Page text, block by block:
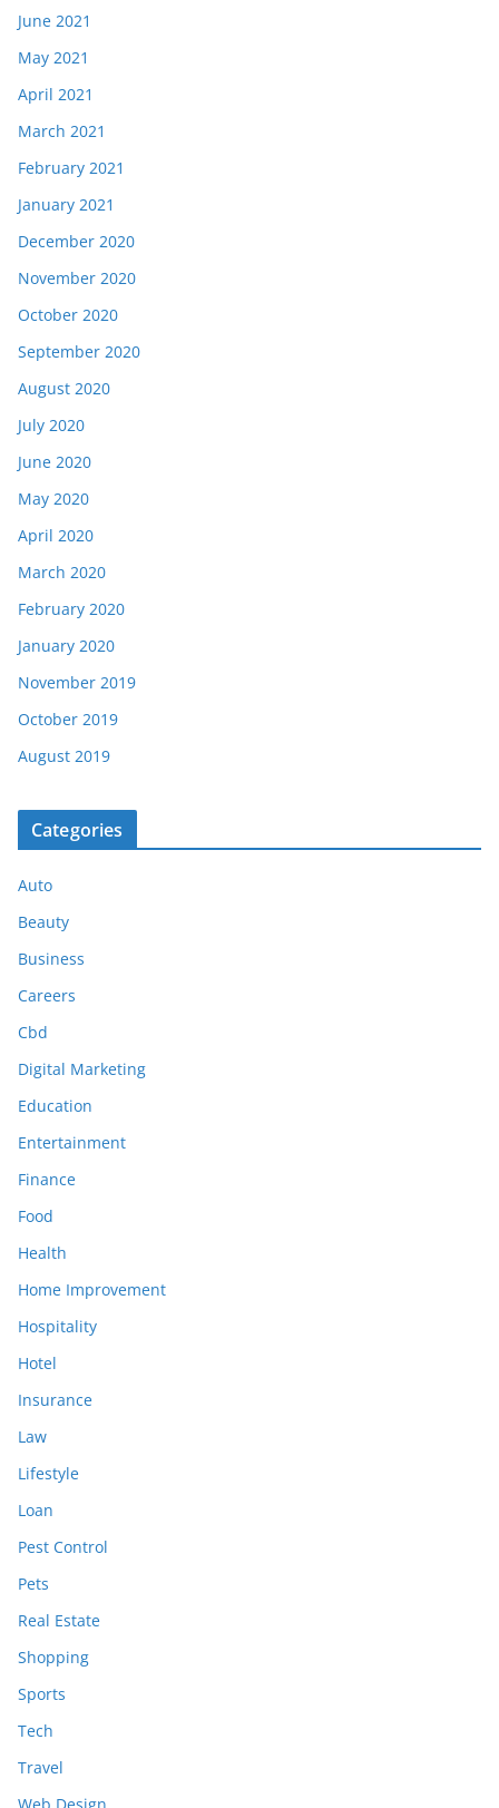
June 2021
May 2021
April 2021
March 2021
February 2021
January 2021
December 2020
November 2020
October 2020
September 2020
August 2020
July 2020
June 2020
May 2020
April 2020
March 2020
February 2020
January 2020
November 2019
October 2019
August 2019
Categories
Auto
Beauty
Business
Careers
Cbd
Digital Marketing
Education
Entertainment
Finance
Food
Health
Home Improvement
Hospitality
Hotel
Insurance
Law
Lifestyle
Loan
Pest Control
Pets
Real Estate
Shopping
Sports
Tech
Travel